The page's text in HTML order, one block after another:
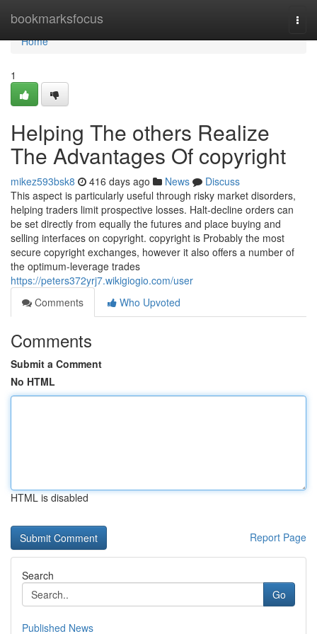
bookmarksfocus
Home
Home
1
Helping The others Realize
The Advantages Of copyright
mikez593bsk8 416 days ago News
Discuss
This aspect is particularly useful through risky market disorders,
helping traders limit prospective losses. Halt-decline orders can
be set directly from equally the futures and place buying and
selling interfaces on copyright. copyright is Probably the most
secure copyright exchanges, however it also offers a number of
the optimum-leverage trades
https://peters372yrj7.wikigiogio.com/user
Comments
Who Upvoted
Comments
Submit a Comment
No HTML
HTML is disabled
Report Page
Search
Go
Published News